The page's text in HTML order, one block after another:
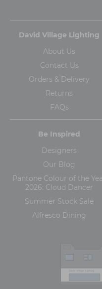
David Village Lighting
About Us
Contact Us
Orders & Delivery
Returns
FAQs
Be Inspired
Designers
Our Blog
Pantone Colour of the
2026: Cloud Dancer
Summer Stock Sale
Alfresco Dining